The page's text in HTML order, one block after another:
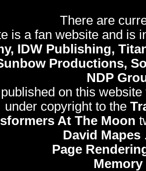
There are
is a fan website and is
IDW Publishing,
Productions,
NDP
on this
under copyright to the
At The Moon
David Mapes
Page
Memory